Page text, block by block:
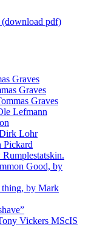
pdf)
Graves
Graves
Graves
Lefmann
Lohr
Pickard
Good, by
thing, by Mark
Vickers MScIS